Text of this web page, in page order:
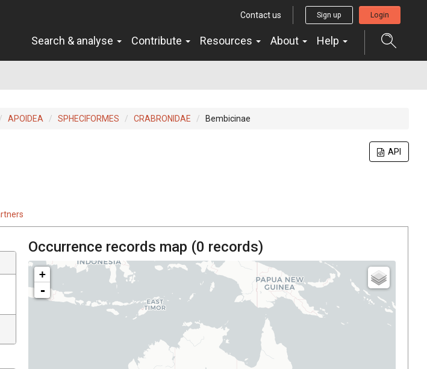
Contact us Sign up Login
Search & analyse Contribute Resources About Help
APOIDEA SPHECIFORMES CRABRONIDAE Bembicinae
API
Occurrence records map (0 records)
+
-